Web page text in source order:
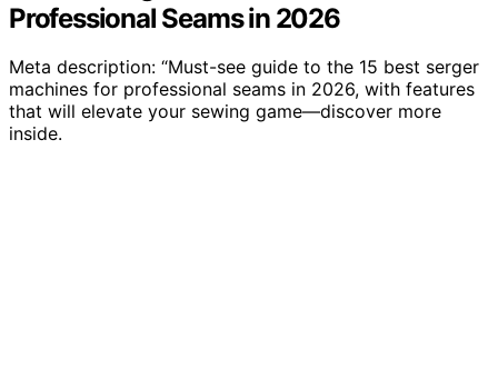
Professional Seams in 2026
Meta description: “Must-see guide to the 15 best serger
machines for professional seams in 2026, with features
that will elevate your sewing game—discover more
inside.